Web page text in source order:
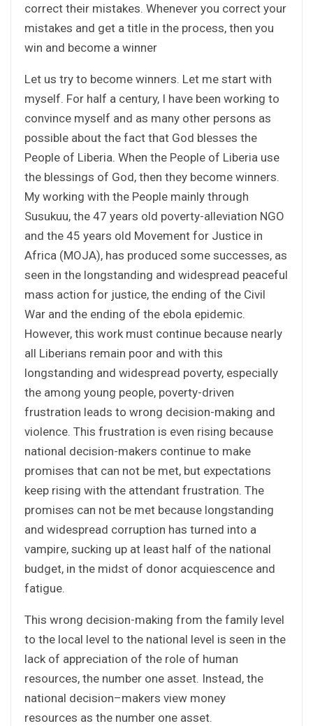
correct their mistakes. Whenever you correct your
mistakes and get a title in the process, then you
win and become a winner
Let us try to become winners. Let me start with
myself. For half a century, I have been working to
convince myself and as many other persons as
possible about the fact that God blesses the
People of Liberia. When the People of Liberia use
the blessings of God, then they become winners.
My working with the People mainly through
Susukuu, the 47 years old poverty-alleviation NGO
and the 45 years old Movement for Justice in
Africa (MOJA), has produced some successes, as
seen in the longstanding and widespread peaceful
mass action for justice, the ending of the Civil
War and the ending of the ebola epidemic.
However, this work must continue because nearly
all Liberians remain poor and with this
longstanding and widespread poverty, especially
the among young people, poverty-driven
frustration leads to wrong decision-making and
violence. This frustration is even rising because
national decision-makers continue to make
promises that can not be met, but expectations
keep rising with the attendant frustration. The
promises can not be met because longstanding
and widespread corruption has turned into a
vampire, sucking up at least half of the national
budget, in the midst of donor acquiescence and
fatigue.
This wrong decision-making from the family level
to the local level to the national level is seen in the
lack of appreciation of the role of human
resources, the number one asset. Instead, the
national decision–makers view money
resources as the number one asset.